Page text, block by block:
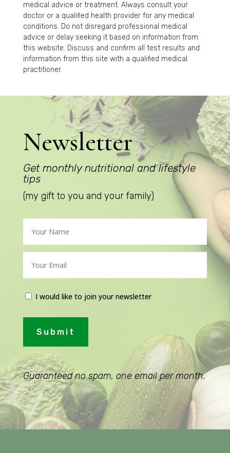
medical advice or treatment. Always consult your
doctor or a qualified health provider for any medical
conditions. Do not disregard professional medical
advice or delay seeking it based on information from
this website. Discuss and confirm all test results and
information from this site with a qualified medical
practitioner.
Newsletter
Get monthly nutritional and lifestyle
tips
(my gift to you and your family)
I would like to join your newsletter
Submit
Guaranteed no spam, one email per month.